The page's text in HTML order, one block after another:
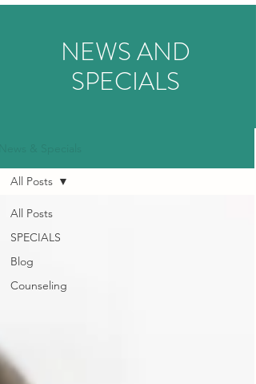
NEWS AND
SPECIALS
All Posts
SPECIALS
Blog
Counseling
All Posts